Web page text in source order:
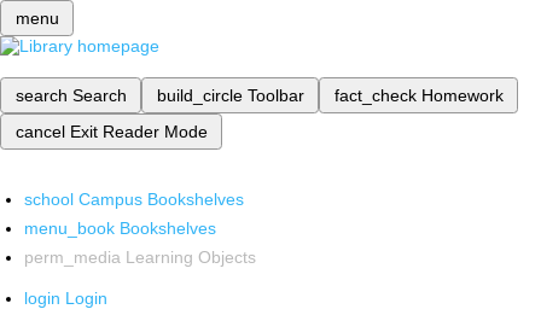
menu
search Search build_circle Toolbar fact_check Homework
cancel Exit Reader Mode
school Campus Bookshelves
menu_book Bookshelves
perm_media Learning Objects
login Login